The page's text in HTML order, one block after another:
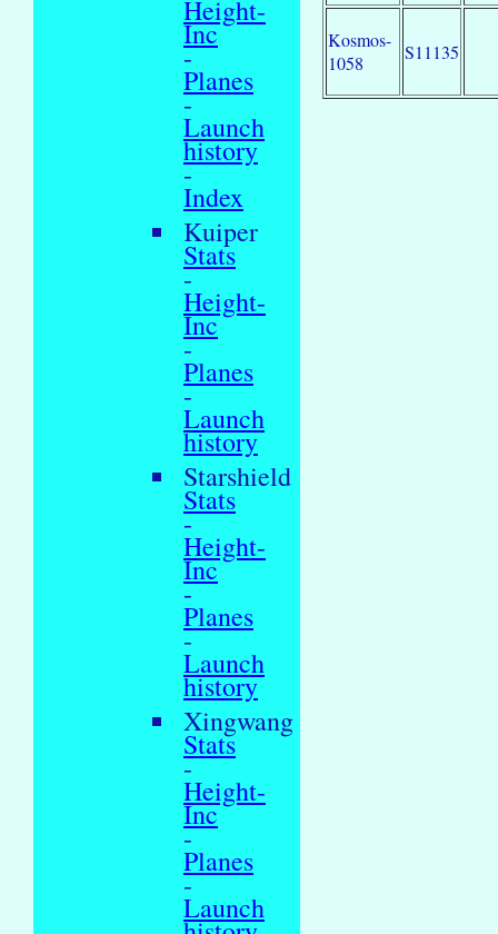
Height-
Inc
-
Planes
-
Launch
history
-
Index
Kuiper
Stats
-
Height-
Inc
-
Planes
-
Launch
history
Starshield
Stats
-
Height-
Inc
-
Planes
-
Launch
history
Xingwang
Stats
-
Height-
Inc
-
Planes
-
Launch
Kosmos-
1058
S11135